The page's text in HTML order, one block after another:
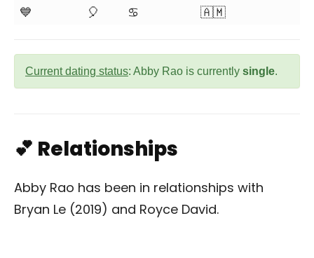
💙
🎈
♋
🇦🇲
Current dating status: Abby Rao is currently single.
💕 Relationships
Abby Rao has been in relationships with
Bryan Le (2019) and Royce David.